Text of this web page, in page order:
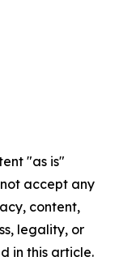
"as is"
accept any
content,
legality, or
in this article.